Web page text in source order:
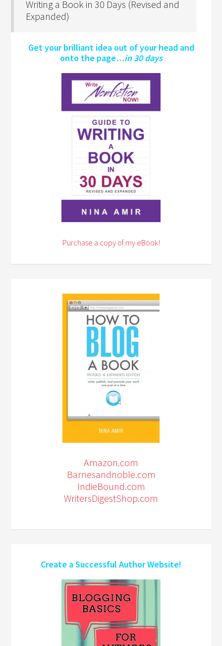
Writing a Book in 30 Days (Revised and
Expanded)
Get your brilliant idea out of your head and
onto the page…in 30 days
Purchase a copy of my eBook!
Amazon.com
Barnesandnoble.com
IndieBound.com
WritersDigestShop.com
Create a Successful Author Website!